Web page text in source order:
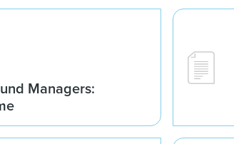
Managers: